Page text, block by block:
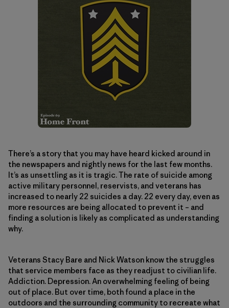
There’s a story that you may have heard kicked around in
the newspapers and nightly news for the last few months.
It’s as unsettling as it is tragic. The rate of suicide among
active military personnel, reservists, and veterans has
increased to nearly 22 suicides a day. 22 every day, even as
more resources are being allocated to prevent it – and
finding a solution is likely as complicated as understanding
why.
Veterans Stacy Bare and Nick Watson know the struggles
that service members face as they readjust to civilian life.
Addiction. Depression. An overwhelming feeling of being
out of place. But over time, both found a place in the
outdoors and the surrounding community to recreate what